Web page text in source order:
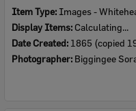
Item Type: Images - Whitehead
Display Items: Calculating...
Date Created: 1865 (copied
Photographer: Biggingee Sorabjee